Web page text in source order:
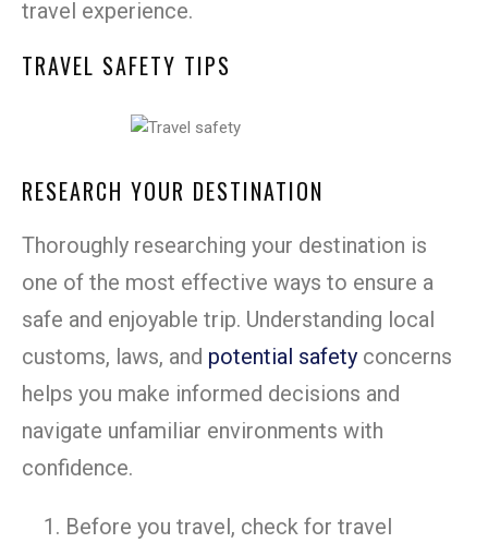
travel experience.
TRAVEL SAFETY TIPS
RESEARCH YOUR DESTINATION
Thoroughly researching your destination is
one of the most effective ways to ensure a
safe and enjoyable trip. Understanding local
customs, laws, and potential safety concerns
helps you make informed decisions and
navigate unfamiliar environments with
confidence.
Before you travel, check for travel